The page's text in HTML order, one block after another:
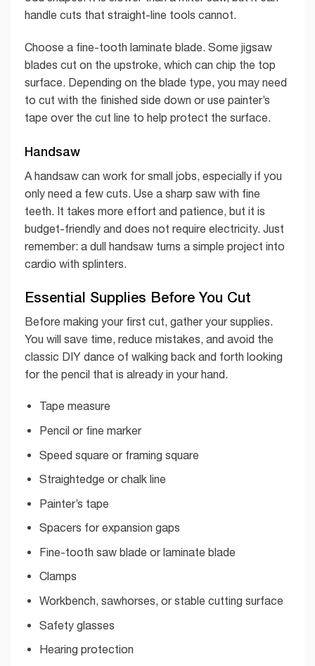
handle cuts that straight-line tools cannot.
Choose a fine-tooth laminate blade. Some jigsaw
blades cut on the upstroke, which can chip the top
surface. Depending on the blade type, you may need
to cut with the finished side down or use painter’s
tape over the cut line to help protect the surface.
Handsaw
A handsaw can work for small jobs, especially if you
only need a few cuts. Use a sharp saw with fine
teeth. It takes more effort and patience, but it is
budget-friendly and does not require electricity. Just
remember: a dull handsaw turns a simple project into
cardio with splinters.
Essential Supplies Before You Cut
Before making your first cut, gather your supplies.
You will save time, reduce mistakes, and avoid the
classic DIY dance of walking back and forth looking
for the pencil that is already in your hand.
Tape measure
Pencil or fine marker
Speed square or framing square
Straightedge or chalk line
Painter’s tape
Spacers for expansion gaps
Fine-tooth saw blade or laminate blade
Clamps
Workbench, sawhorses, or stable cutting surface
Safety glasses
Hearing protection